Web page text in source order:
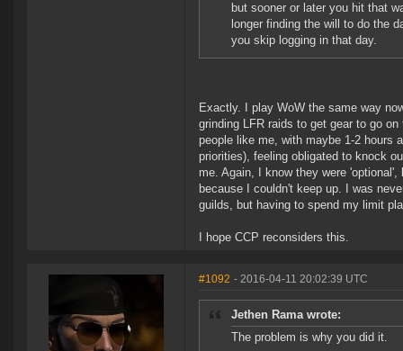
but sooner or later you hit that
longer finding the will to do the
you skip logging in that day.
Exactly. I play WoW the same way
grinding LFR raids to get gear to go
people like me, with maybe 1-2 hours
priorities), feeling obligated to knock
me. Again, I know they were
because I couldn't keep up. I was
guilds, but having to spend my limit
I hope CCP reconsiders this.
#1092 - 2016-04-11 20:02:39 UTC
Jethen Rama wrote:
The problem is why you did it.